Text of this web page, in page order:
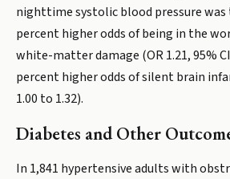
nighttime systolic blood pressure was
percent higher odds of being in the
white-matter damage (OR 1.21, 95%
percent higher odds of silent brain
1.00 to 1.32).
Diabetes and Other
In 1,841 hypertensive adults with